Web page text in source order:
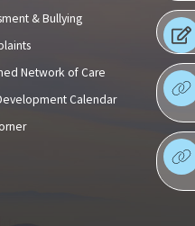
& Bullying
Network of Care
Calendar